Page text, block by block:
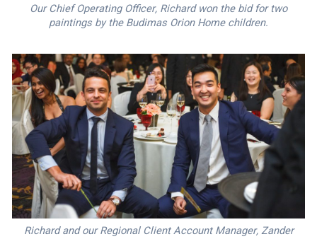
Our Chief Operating Officer, Richard won the bid for two
paintings by the Budimas Orion Home children.
Richard and our Regional Client Account Manager, Zander